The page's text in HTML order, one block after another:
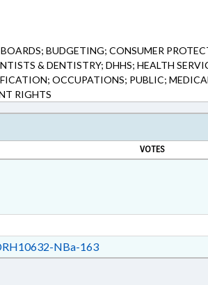
BUDGETING; CONSUMER
& DENTISTRY; DHHS; HEALTH
OCCUPATIONS; PUBLIC;
RIGHTS
VOTES
NBa-163